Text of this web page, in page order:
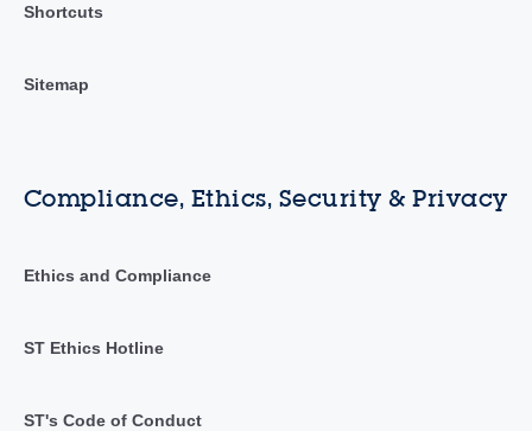
Shortcuts
Sitemap
Compliance, Ethics, Security & Privacy
Ethics and Compliance
ST Ethics Hotline
ST's Code of Conduct